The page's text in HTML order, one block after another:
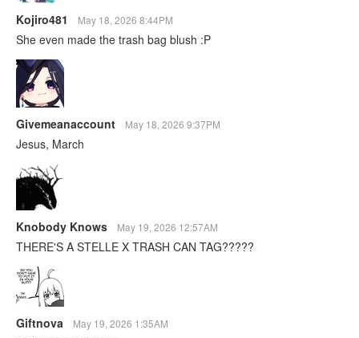
Kojiro481 May 18, 2026 8:44PM
She even made the trash bag blush :P
Givemeanaccount May 18, 2026 9:37PM
Jesus, March
Knobody Knows May 19, 2026 12:57AM
THERE'S A STELLE X TRASH CAN TAG?????
Giftnova May 19, 2026 1:35AM